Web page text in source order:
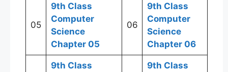
05
9th Class
Computer
Science
Chapter 05
06
9th Class
Computer
Science
Chapter 06
9th Class
9th Class